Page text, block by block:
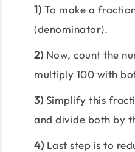
1) To make a
(denominator).
2) Now, count the
multiply 100 with
3) Simplify this
and divide both by
4) Last step is to